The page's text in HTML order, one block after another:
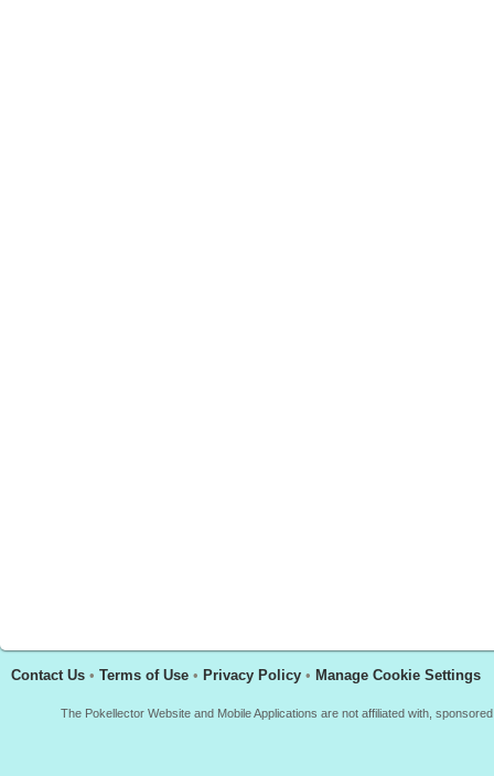
Contact Us • Terms of Use • Privacy Policy • Manage Cookie Settings
The Pokellector Website and Mobile Applications are not affiliated with,